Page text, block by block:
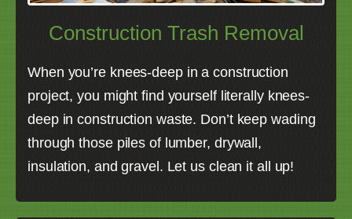
Construction Trash Removal
When you’re knees-deep in a construction
project, you might find yourself literally knees-
deep in construction waste. Don’t keep wading
through those piles of lumber, drywall,
insulation, and gravel. Let us clean it all up!